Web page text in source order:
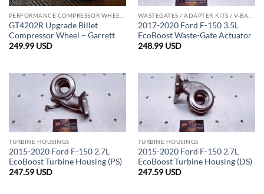
GT4202R Upgrade Billet
Compressor Wheel – Garrett
249.99 USD
2017-2020 Ford F-150 3.5L
EcoBoost Waste-Gate Actuator
248.99 USD
TURBINE HOUSINGS
2015-2020 Ford F-150 2.7L
EcoBoost Turbine Housing (PS)
247.59 USD
TURBINE HOUSINGS
2015-2020 Ford F-150 2.7L
EcoBoost Turbine Housing (DS)
247.59 USD